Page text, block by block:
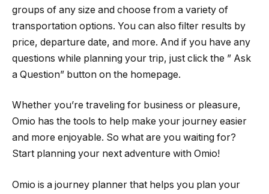
groups of any size and choose from a variety of
transportation options. You can also filter results by
price, departure date, and more. And if you have any
questions while planning your trip, just click the ” Ask
a Question” button on the homepage.
Whether you’re traveling for business or pleasure,
Omio has the tools to help make your journey easier
and more enjoyable. So what are you waiting for?
Start planning your next adventure with Omio!
Omio is a journey planner that helps you plan your